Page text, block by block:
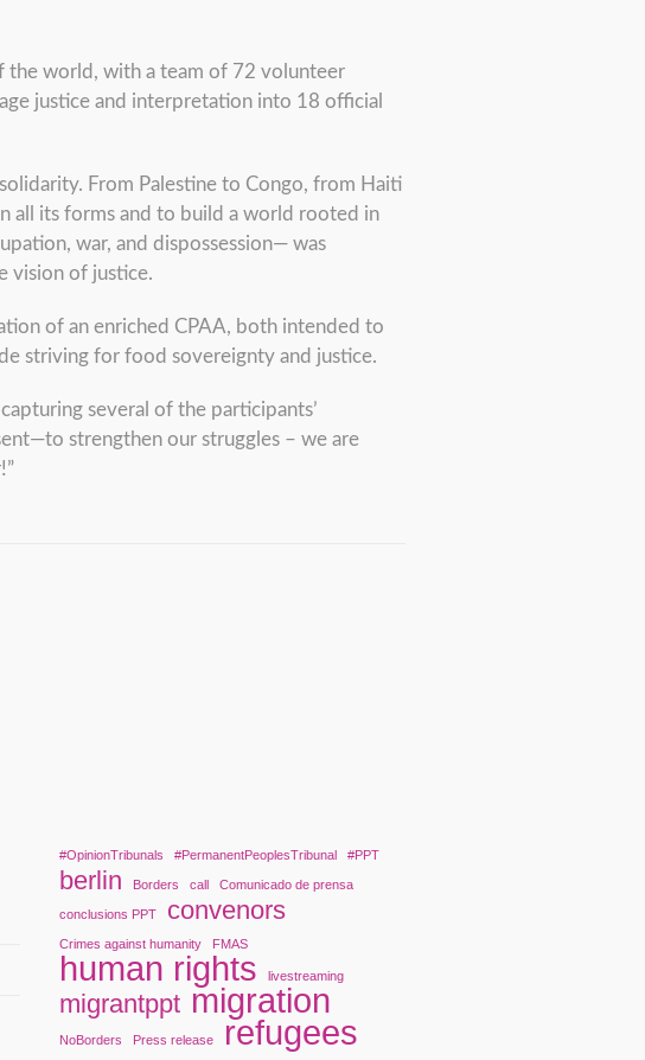
the world, with a team of 72 volunteer
justice and interpretation into 18 official
From Palestine to Congo, from Haiti
all its forms and to build a world rooted in
war, and dispossession— was
vision of justice.
of an enriched CPAA, both intended to
striving for food sovereignty and justice.
several of the participants’
strengthen our struggles – we are
#OpinionTribunals #PermanentPeoplesTribunal #PPT
berlin Borders call Comunicado de prensa
conclusions PPT convenors
Crimes against humanity FMAS
human rights livestreaming
migrantppt migration
NoBorders Press release refugees